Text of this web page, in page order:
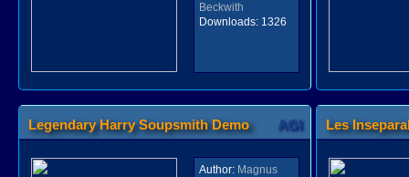
Beckwith
Downloads:1326
Legendary Harry Soupsmith Demo AGI
Author: Magnus
Les